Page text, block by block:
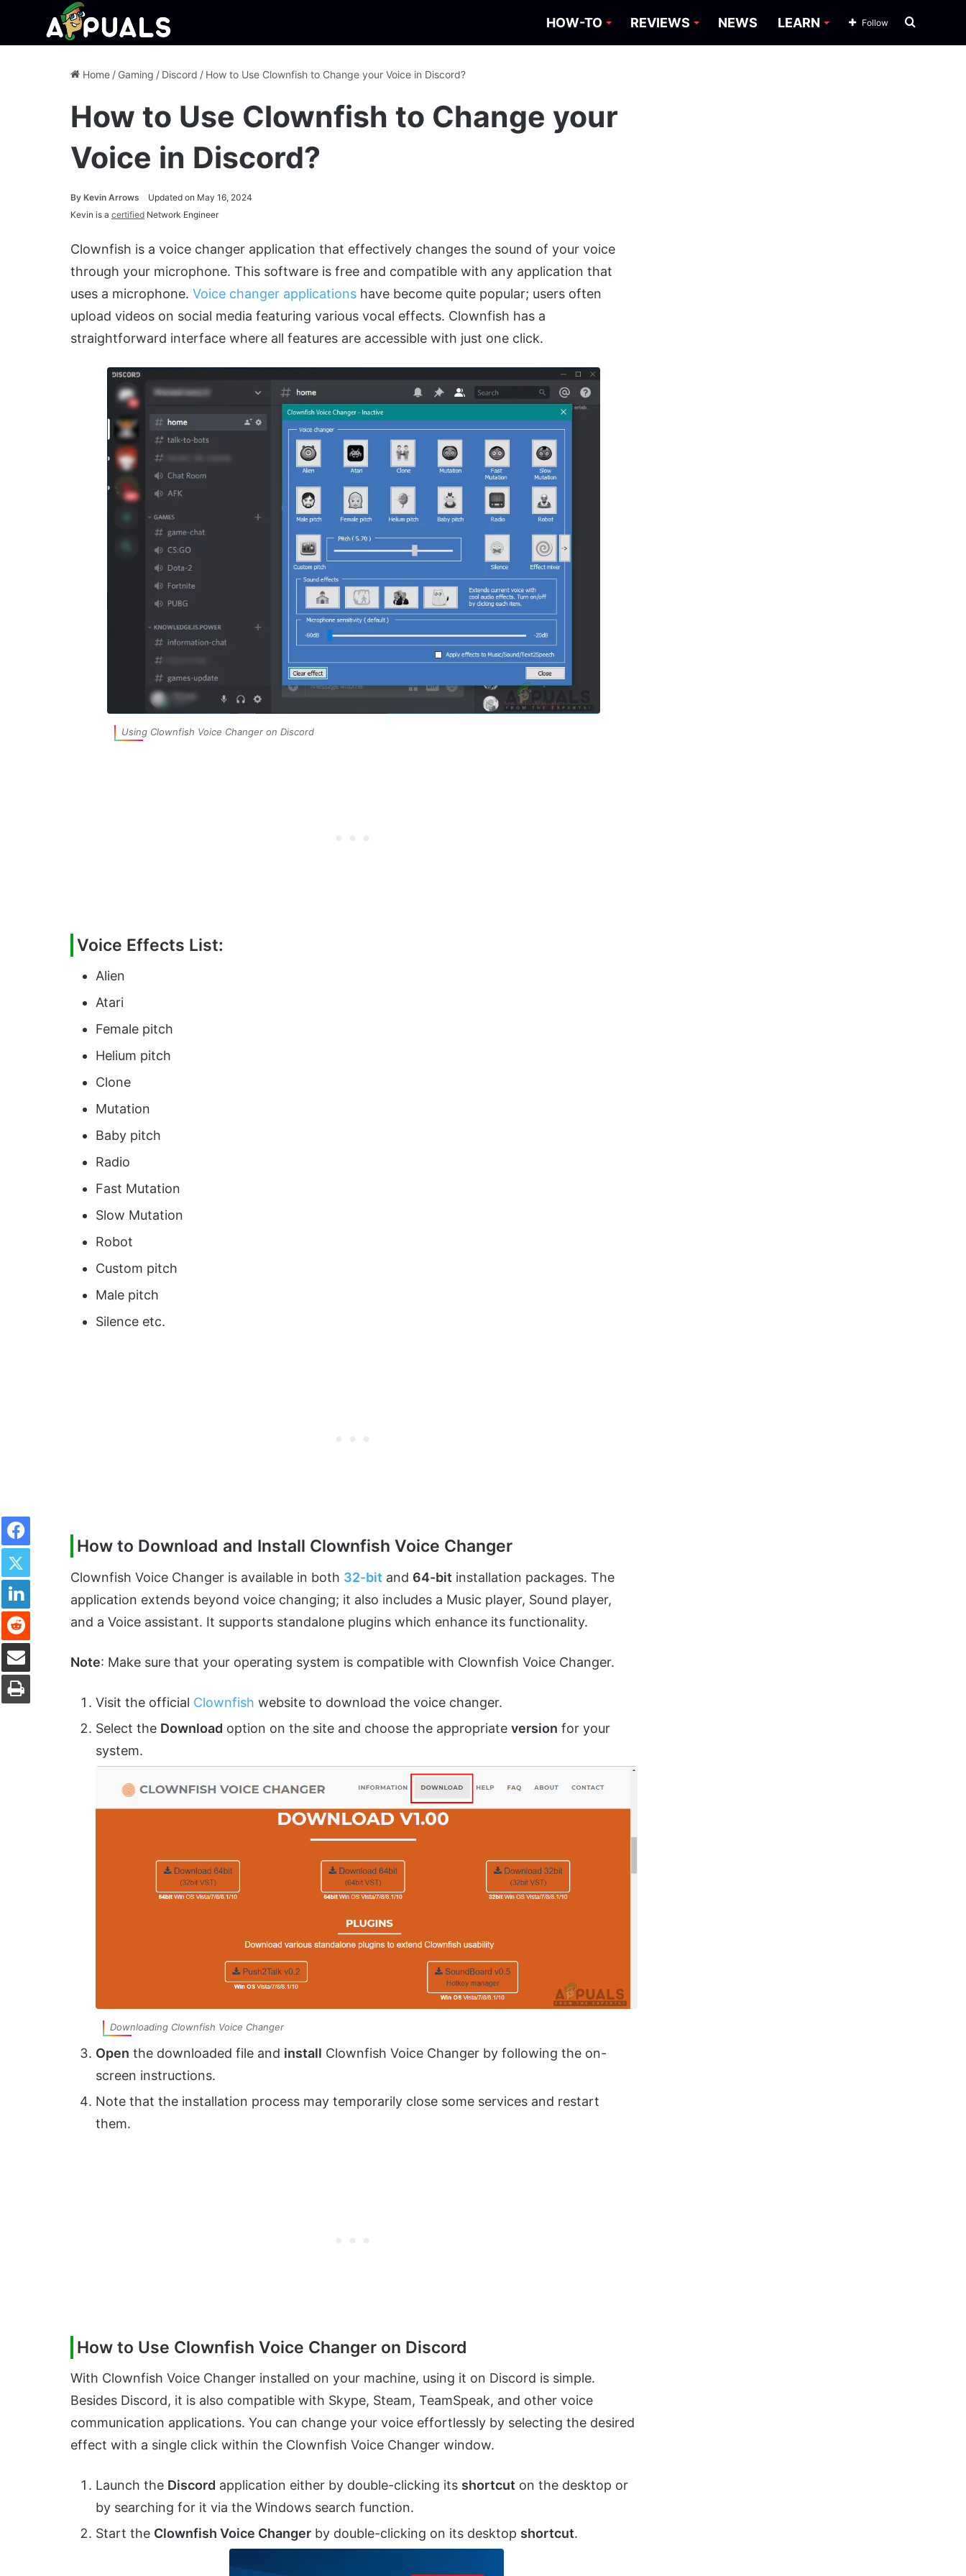
HOW-TO REVIEWS NEWS LEARN Search
Follow
Home / Gaming / Discord / How to Use Clownfish to Change your Voice in Discord?
How to Use Clownfish to Change your
Voice in Discord?
By Kevin Arrows
Updated on May 16, 2024
Kevin is a certified Network Engineer
Clownfish is a voice changer application that effectively changes the sound of your voice
through your microphone. This software is free and compatible with any application that
uses a microphone. Voice changer applications have become quite popular; users often
upload videos on social media featuring various vocal effects. Clownfish has a
straightforward interface where all features are accessible with just one click.
Using Clownfish Voice Changer on Discord
Voice Effects List:
Alien
Atari
Female pitch
Helium pitch
Clone
Mutation
Baby pitch
Radio
Fast Mutation
Slow Mutation
Robot
Custom pitch
Male pitch
Silence etc.
How to Download and Install Clownfish Voice Changer
Clownfish Voice Changer is available in both 32-bit and 64-bit installation packages. The
application extends beyond voice changing; it also includes a Music player, Sound player,
and a Voice assistant. It supports standalone plugins which enhance its functionality.
Note: Make sure that your operating system is compatible with Clownfish Voice Changer.
Visit the official Clownfish website to download the voice changer.
Select the Download option on the site and choose the appropriate version for your
system.
Downloading Clownfish Voice Changer
Open the downloaded file and install Clownfish Voice Changer by following the on-
screen instructions.
Note that the installation process may temporarily close some services and restart
them.
How to Use Clownfish Voice Changer on Discord
With Clownfish Voice Changer installed on your machine, using it on Discord is simple.
Besides Discord, it is also compatible with Skype, Steam, TeamSpeak, and other voice
communication applications. You can change your voice effortlessly by selecting the desired
effect with a single click within the Clownfish Voice Changer window.
Launch the Discord application either by double-clicking its shortcut on the desktop or
by searching for it via the Windows search function.
Start the Clownfish Voice Changer by double-clicking on its desktop shortcut.
Facebook
Twitter
LinkedIn
Reddit
Share via Email
Print